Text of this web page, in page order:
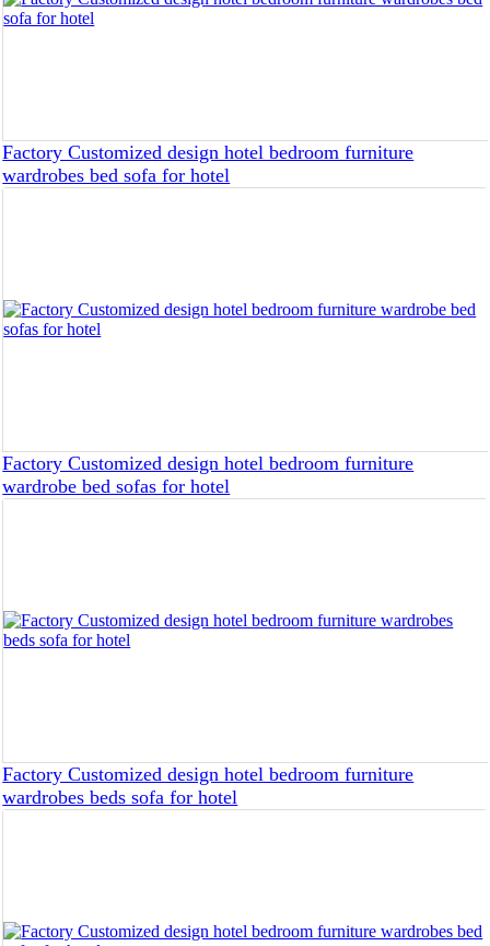
Factory Customized design hotel bedroom furniture
wardrobes bed sofa for hotel
Factory Customized design hotel bedroom furniture
wardrobe bed sofas for hotel
Factory Customized design hotel bedroom furniture
wardrobes beds sofa for hotel